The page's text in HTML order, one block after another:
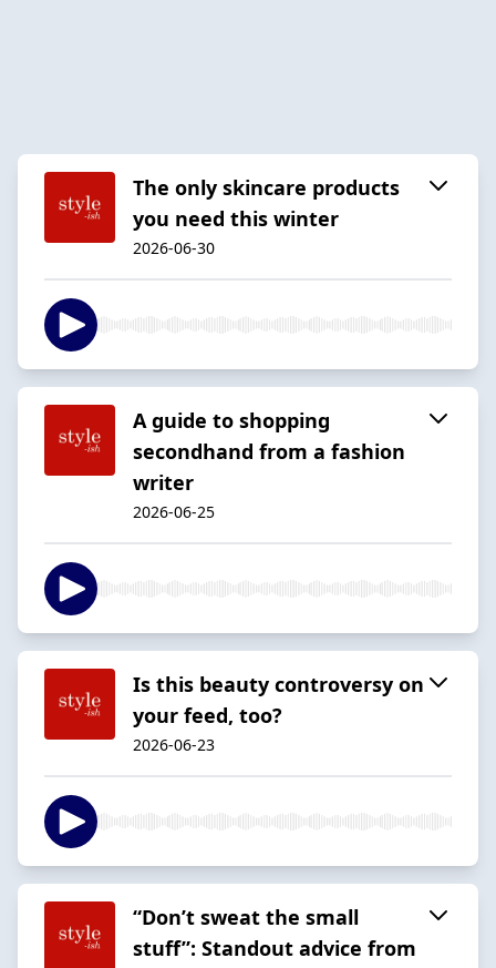
The only skincare products
you need this winter
2026-06-30
A guide to shopping
secondhand from a fashion
writer
2026-06-25
Is this beauty controversy on
your feed, too?
2026-06-23
“Don’t sweat the small
stuff”: Standout advice from